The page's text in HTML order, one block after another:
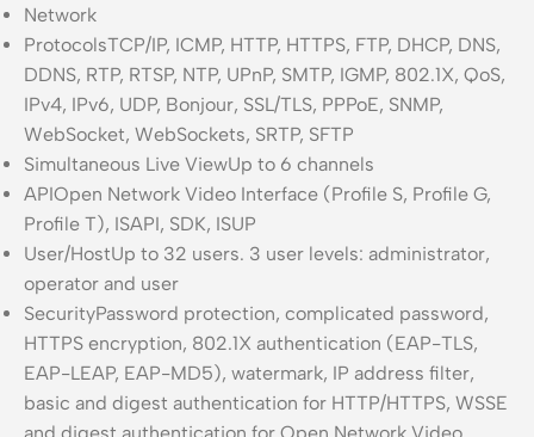
Network
ProtocolsTCP/IP, ICMP, HTTP, HTTPS, FTP, DHCP, DNS,
DDNS, RTP, RTSP, NTP, UPnP, SMTP, IGMP, 802.1X, QoS,
IPv4, IPv6, UDP, Bonjour, SSL/TLS, PPPoE, SNMP,
WebSocket, WebSockets, SRTP, SFTP
Simultaneous Live ViewUp to 6 channels
APIOpen Network Video Interface (Profile S, Profile G,
Profile T), ISAPI, SDK, ISUP
User/HostUp to 32 users. 3 user levels: administrator,
operator and user
SecurityPassword protection, complicated password,
HTTPS encryption, 802.1X authentication (EAP-TLS,
EAP-LEAP, EAP-MD5), watermark, IP address filter,
basic and digest authentication for HTTP/HTTPS, WSSE
and digest authentication for Open Network Video